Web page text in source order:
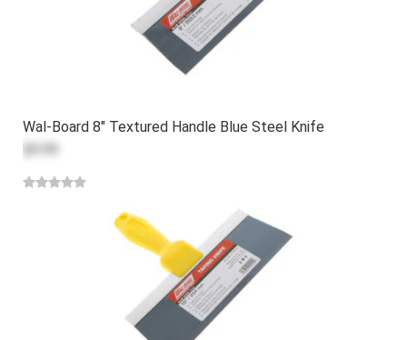
Wal-Board 8" Textured Handle Blue Steel Knife